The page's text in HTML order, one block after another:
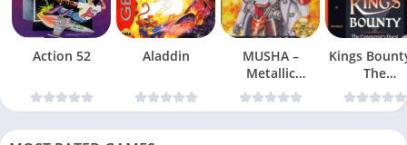
Action 52 Aladdin
MUSHA –
Metallic
Uniframe Super
Hybrid Armor
Kings
The
Quest